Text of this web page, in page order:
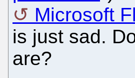
Microsoft
is just sad.
are?